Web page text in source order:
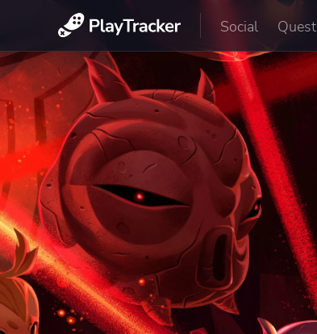
Social Quest